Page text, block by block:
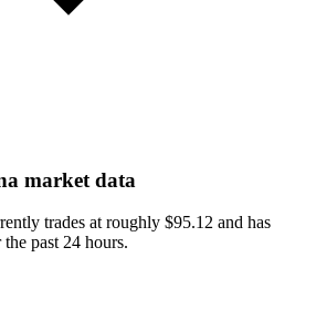
market data
trades at roughly $95.12 and has
past 24 hours.